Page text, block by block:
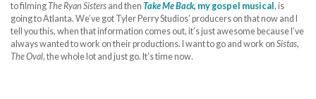
to filmingThe Ryan Sisters and then Take Me Back, my gospel musical, is
going to Atlanta. We’ve got Tyler Perry Studios’ producers on that now and I
tell you this, when that information comes out, it’s just awesome because I’ve
always wanted to work on their productions. I want to go and work on Sistas,
The Oval, the whole lot and just go. It’s time now.